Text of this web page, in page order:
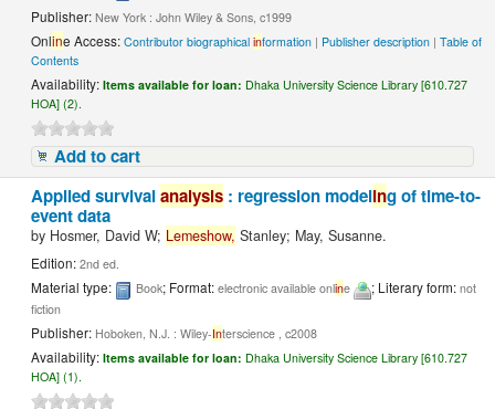
Publisher:New York : John Wiley & Sons, c1999
Online Access:Contributor biographicalinformation | Publisher description |Table of
Contents
Availability:Items available for loan: Dhaka University Science Library [610.727
HOA] (2).
Add to cart
Applied survivalanalysis : regression modeling of time-to-
event data
by Hosmer, David W; Lemeshow, Stanley; May, Susanne.
Edition:2nd ed.
Material type: Book; Format:electronic available online ; Literary form:not
fiction
Publisher: Hoboken, N.J. : Wiley-Interscience , c2008
Availability:Items available for loan: Dhaka University Science Library [610.727
HOA] (1).